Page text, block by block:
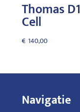
Thomas
Cell
€ 140,00
Navigatie